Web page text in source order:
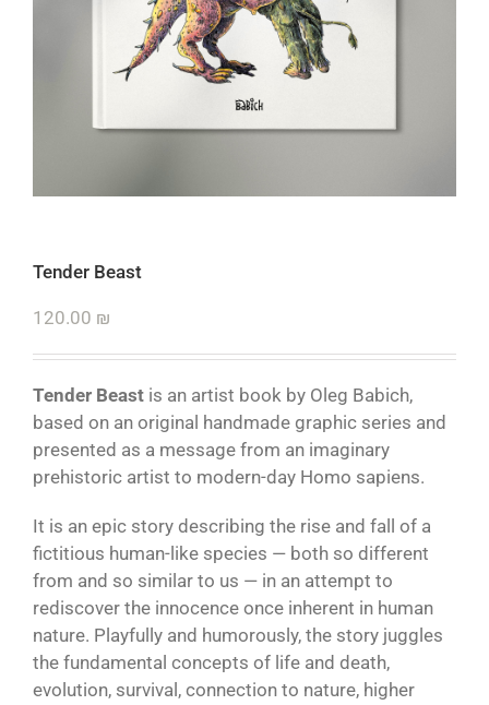
Tender Beast
120.00 ₪
Tender Beast is an artist book by Oleg Babich,
based on an original handmade graphic series and
presented as a message from an imaginary
prehistoric artist to modern-day Homo sapiens.
It is an epic story describing the rise and fall of a
fictitious human-like species — both so different
from and so similar to us — in an attempt to
rediscover the innocence once inherent in human
nature. Playfully and humorously, the story juggles
the fundamental concepts of life and death,
evolution, survival, connection to nature, higher